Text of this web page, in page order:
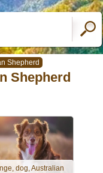
Shepherd
Shepherd
dog, Australian